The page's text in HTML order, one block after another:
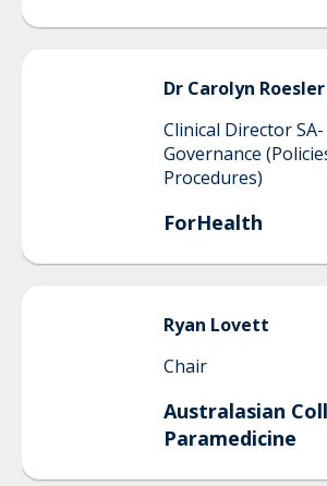
Dr Carolyn Roesler
Clinical Director
Governance
Procedures)
ForHealth
Ryan Lovett
Chair
Australasian
Paramedicine